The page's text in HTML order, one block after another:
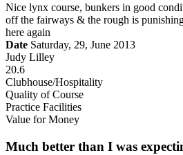
Nice lynx course, bunkers in good
off the fairways & the rough is
here again
Date Saturday, 29, June 2013
Judy Lilley
20.6
Clubhouse/Hospitality
Quality of Course
Practice Facilities
Value for Money
Much better than I was